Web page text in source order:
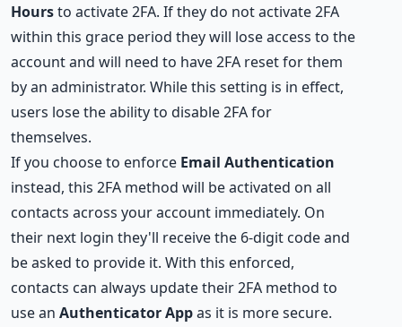
Hoursto activate 2FA. If they do not activate 2FA
within this grace period they will lose access to the
account and will need to have 2FA reset for them
by an administrator. While this setting is in effect,
users lose the ability to disable 2FA for
themselves.
If you choose to enforce Email Authentication
instead, this 2FA method will be activated on all
contacts across your account immediately. On
their next login they'll receive the 6-digit code and
be asked to provide it. With this enforced,
contacts can always update their 2FA method to
use an Authenticator Appas it is more secure.